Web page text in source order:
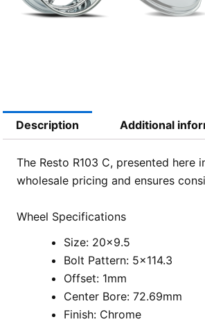
Description Additional
The Resto R103 C, presented
wholesale pricing and ensures
Wheel Specifications
Size: 20×9.5
Bolt Pattern: 5×114.3
Offset: 1mm
Center Bore: 72.69mm
Finish: Chrome